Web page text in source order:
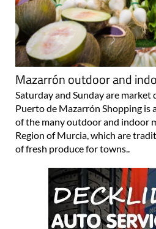
Mazarrón outdoor and
Saturday and Sunday are market
Puerto de Mazarrón Shopping is
of the many outdoor and indoor
Region of Murcia, which are
of fresh produce for towns..